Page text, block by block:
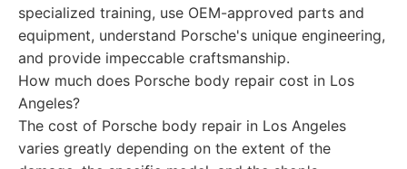
specialized training, use OEM-approved parts and
equipment, understand Porsche's unique engineering,
and provide impeccable craftsmanship.
How much does Porsche body repair cost in Los
Angeles?
The cost of Porsche body repair in Los Angeles
varies greatly depending on the extent of the